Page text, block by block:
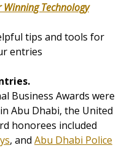
Winning Technology
tips and tools for
entries
Business Awards were
Abu Dhabi, the United
honorees included
, and Abu Dhabi Police